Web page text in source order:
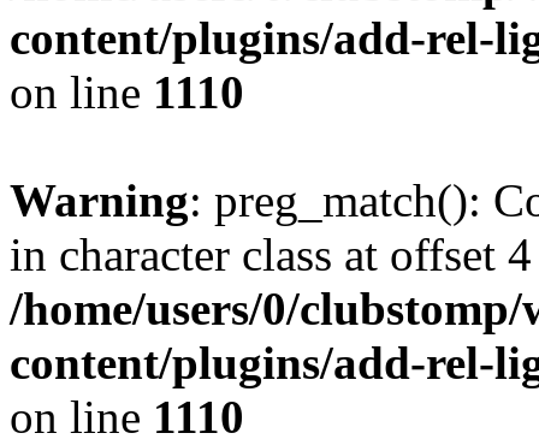
content/plugins/add-rel-
on line 1110
Warning: preg_match():
in character class at offset
/home/users/0/
content/plugins/add-rel-
on line 1110